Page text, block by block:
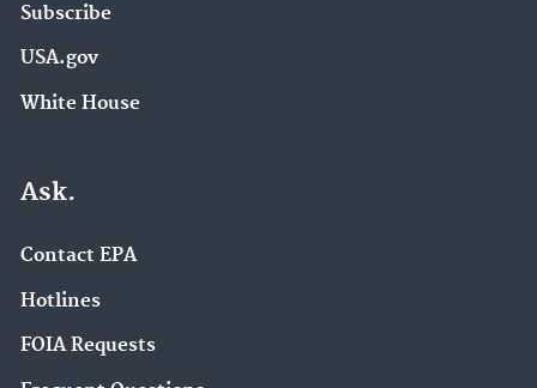
Subscribe
USA.gov
White House
Ask.
Contact EPA
Hotlines
FOIA Requests